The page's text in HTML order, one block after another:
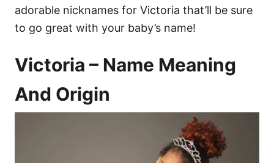
adorable nicknames for Victoria that’ll be sure
to go great with your baby’s name!
Victoria – Name Meaning
And Origin